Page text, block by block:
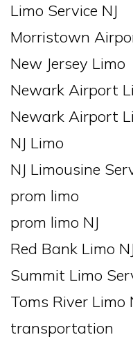
Limo Service NJ
Morristown
New Jersey Limo
Newark Airport
Newark Airport
NJ Limo
NJ Limousine
prom limo
prom limo NJ
Red Bank Limo
Summit Limo
Toms River Limo
transportation